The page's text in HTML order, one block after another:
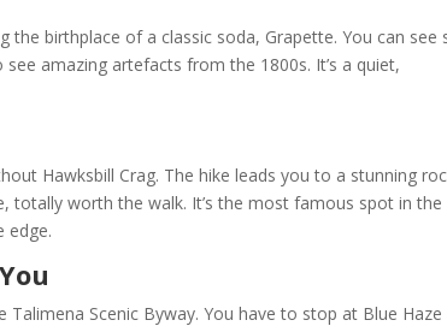
birthplace of a classic soda, Grapette. You can see
amazing artefacts from the 1800s. It’s a quiet,
Hawksbill Crag. The hike leads you to a stunning
totally worth the walk. It’s the most famous spot in the
edge.
Scenic Byway. You have to stop at Blue Haze